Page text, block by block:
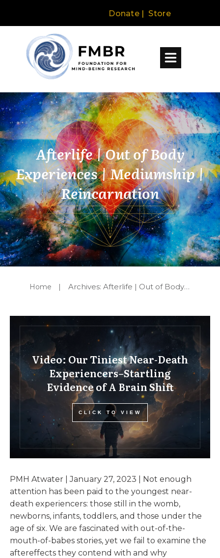
Donate | Store
Afterlife | Out of Body
Experiences | Mediumship |
Reincarnation
Home | Archives: Afterlife | Out of Body Experiences | Mediumship | Reincarnation
Video: Our Tiniest Near-Death
Experiencers–Startling
Evidence of A Brain Shift
CLICK TO VIEW
PMH Atwater | January 27, 2023 | Not enough
attention has been paid to the youngest near-
death experiencers: those still in the womb,
newborns, infants, toddlers, and those under the
age of six. We are fascinated with out-of-the-
mouth-of-babes stories, yet we fail to examine the
aftereffects they contend with and why